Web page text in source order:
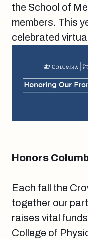
the School of
members. This
celebrated
Honors
Each fall the
together our
raises vital
College of